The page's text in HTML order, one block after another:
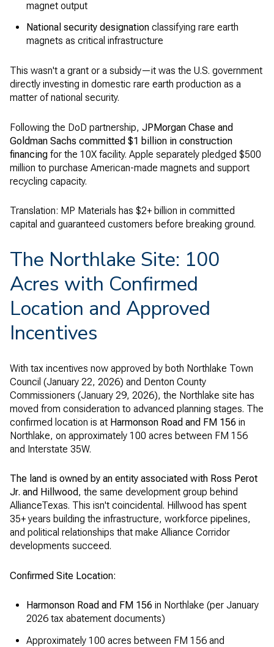
magnet output
National security designationclassifying rare earth
magnets as critical infrastructure
This wasn't a grant or a subsidy—it was the U.S. government
directly investing in domestic rare earth production as a
matter of national security.
Following the DoD partnership, JPMorgan Chase and
Goldman Sachs committed $1 billion in construction
financing for the 10X facility. Apple separately pledged $500
million to purchase American-made magnets and support
recycling capacity.
Translation: MP Materials has $2+ billion in committed
capital and guaranteed customers before breaking ground.
The Northlake Site: 100
Acres with Confirmed
Location and Approved
Incentives
With tax incentives now approved by both Northlake Town
Council (January 22, 2026) and Denton County
Commissioners (January 29, 2026), the Northlake site has
moved from consideration to advanced planning stages. The
confirmed location is at Harmonson Road and FM 156 in
Northlake, on approximately 100 acres between FM 156
and Interstate 35W.
The land is owned by an entity associated with Ross Perot
Jr. and Hillwood, the same development group behind
AllianceTexas. This isn't coincidental. Hillwood has spent
35+ years building the infrastructure, workforce pipelines,
and political relationships that make Alliance Corridor
developments succeed.
Confirmed Site Location:
Harmonson Road and FM 156 in Northlake (per January
2026 tax abatement documents)
Approximately 100 acres between FM 156 and